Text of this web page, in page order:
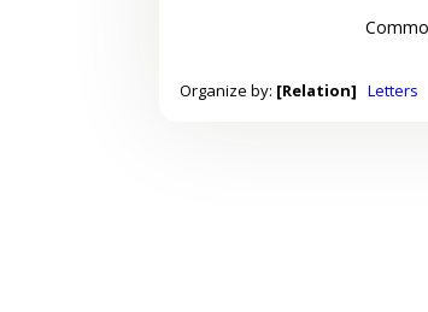
Organize by: [Relation] Letters